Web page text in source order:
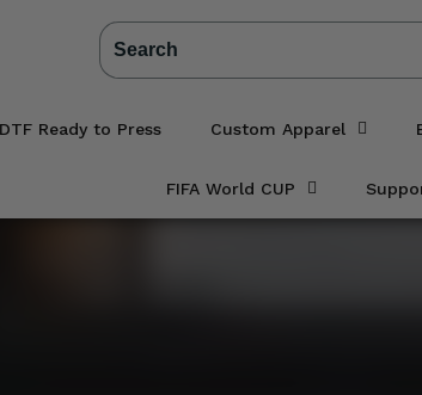
Search
DTF Ready to Press Custom Apparel
FIFA World CUP